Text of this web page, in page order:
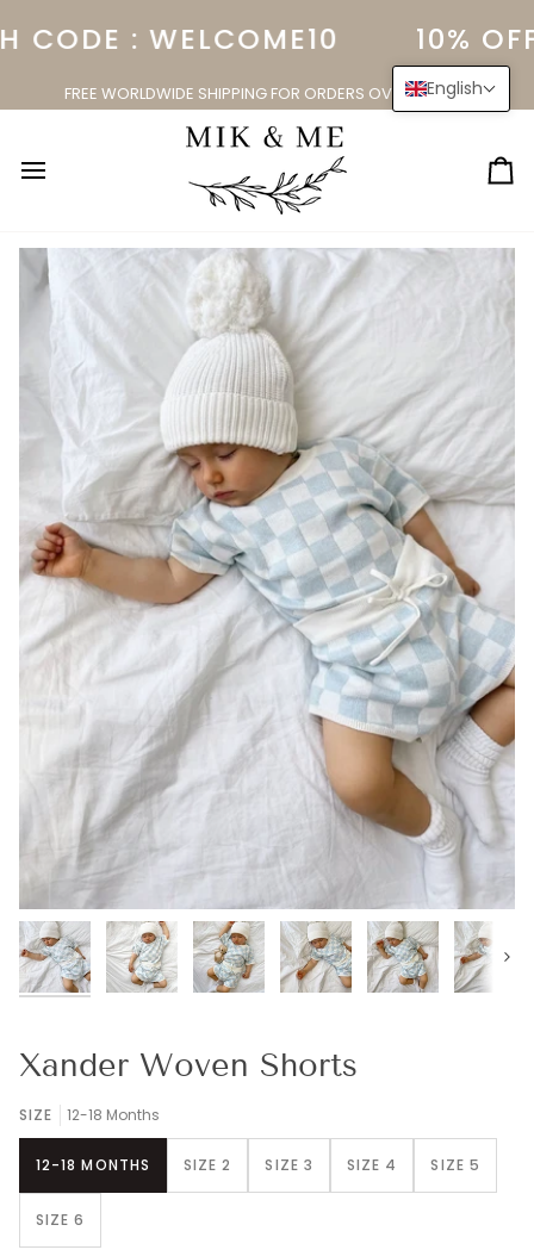
to
content
: WELCOME10 10%
FREE WORLDWIDE SHIPPING FOR ORDERS OVER $150.00
Next
Xander Woven Shorts
SIZE 12-18 Months
12-18 MONTHS SIZE 2 SIZE 3 SIZE 4 SIZE 5
SIZE 6
English